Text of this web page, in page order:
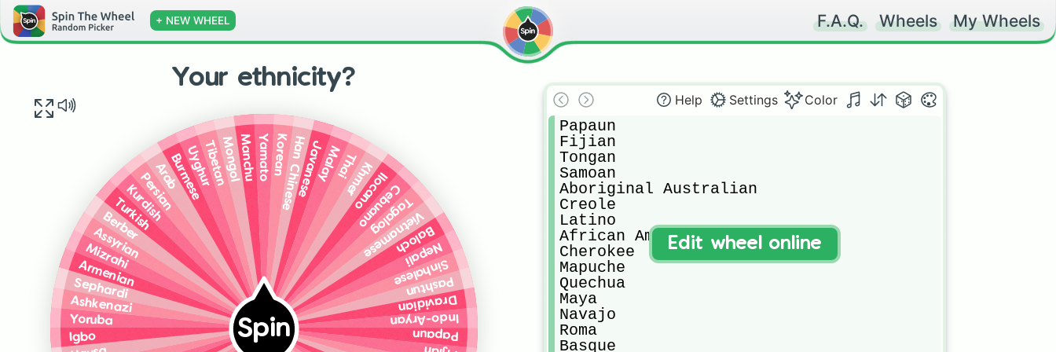
+ NEW WHEEL F.A.Q. Wheels My Wheels
Your ethnicity?
Spin Papaun
Igbo
Yoruba
Ashkenazi
Sephardi
Armenian
Mizrahi
Assyrian
Berber
Turkish
Kurdish
Persian
ArabBurmese
UyghurTibetanMongolManchuYamatoKoreanHan ChineseJavaneseMalayThai
Khmer
Ilocano
Cebuano
Tagalog
Vietnamese
Baloch
Nepali
Sinhalese
Pashtun
Dravidian
Indo-Aryan
Help Settings Color
Papaun
Fijian
Tongan
Samoan
Aboriginal Australian
Creole
Latino
African American
Cherokee
Mapuche
Quechua
Maya
Navajo
Roma
Basque
Edit wheel online